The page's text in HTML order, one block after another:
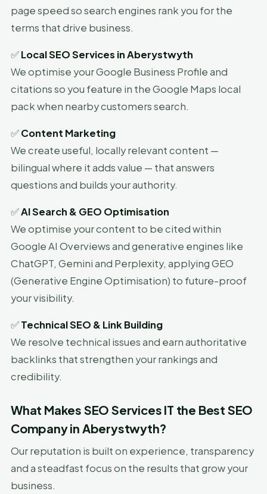
page speed so search engines rank you for the
terms that drive business.
✅Local SEO Services in Aberystwyth
We optimise your Google Business Profile and
citations so you feature in the Google Maps local
pack when nearby customers search.
✅Content Marketing
We create useful, locally relevant content —
bilingual where it adds value — that answers
questions and builds your authority.
✅AI Search & GEO Optimisation
We optimise your content to be cited within
Google AI Overviews and generative engines like
ChatGPT, Gemini and Perplexity, applying GEO
(Generative Engine Optimisation) to future-proof
your visibility.
✅Technical SEO & Link Building
We resolve technical issues and earn authoritative
backlinks that strengthen your rankings and
credibility.
What Makes SEO Services IT the Best SEO
Company in Aberystwyth?
Our reputation is built on experience, transparency
and a steadfast focus on the results that grow your
business.